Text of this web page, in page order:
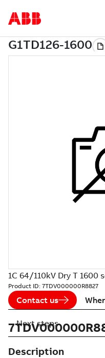
1C 64/110kV Dry T 1600
Product ID: 7TDV000000R8827
Contact us
Description
Next steps